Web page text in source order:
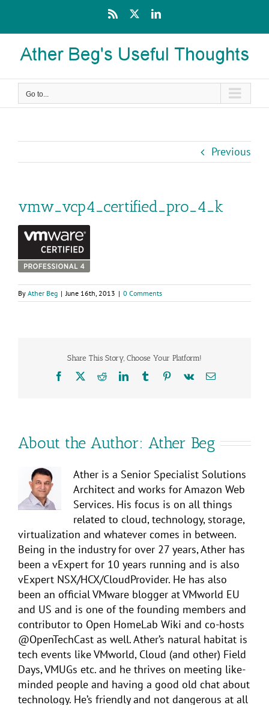
content
Rss LinkedIn
Go to...
Previous
vmw_vcp4_certified_pro_4_k
By Ather Beg | June 16th, 2013 | 0 Comments
Share This Story, Choose Your Platform!
Facebook
X RedditLinkedInTumblrPinterest
Vk Email
About the Author: Ather Beg
Ather is a Senior Specialist Solutions
Architect and works for Amazon Web
Services. His focus is on all things
related to cloud, technology, storage,
virtualization and whatever comes in between.
Being in the industry for over 27 years, Ather has
been a vExpert for 10 years running and is also
vExpert NSX/HCX/CloudProvider. He has also
been an official VMware blogger at VMworld EU
and US and is one of the founding members and
contributor to Open HomeLab Wiki and co-hosts
@OpenTechCast as well. Ather’s natural habitat is
tech events like VMworld, Cloud (and other) Field
Days, VMUGs etc. and he thrives on meeting like-
minded people and having a good old chat about
technology. He’s friendly and not dangerous at all